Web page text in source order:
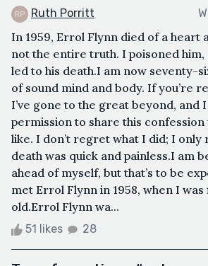
Ruth Porritt
In 1959, Errol Flynn died of a heart
not the entire truth. I poisoned him,
led to his death.I am now seventy-
of sound mind and body. If you’re
I’ve gone to the great beyond, and
permission to share this confession
like. I don’t regret what I did; I only
death was quick and painless.I am
ahead of myself, but that’s to be
met Errol Flynn in 1958, when I
old.Errol Flynn wa...
51 likes 28